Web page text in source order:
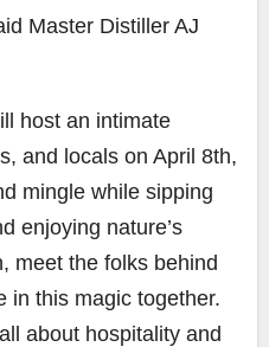
Master Distiller AJ
host an intimate
and locals on April 8th,
mingle while sipping
enjoying nature’s
meet the folks behind
in this magic together.
about hospitality and